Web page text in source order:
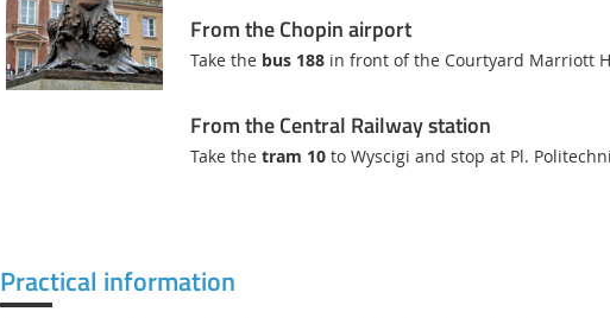
From the Chopin airport
Take the bus 188in front of the Courtyard Marriott
From the Central Railway station
Take the tram 10to Wyscigi and stop at Pl.
Practical information